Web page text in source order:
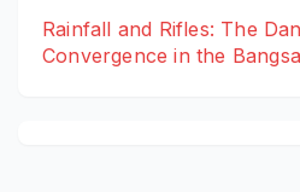
Rainfall and Rifles: The
Convergence in the